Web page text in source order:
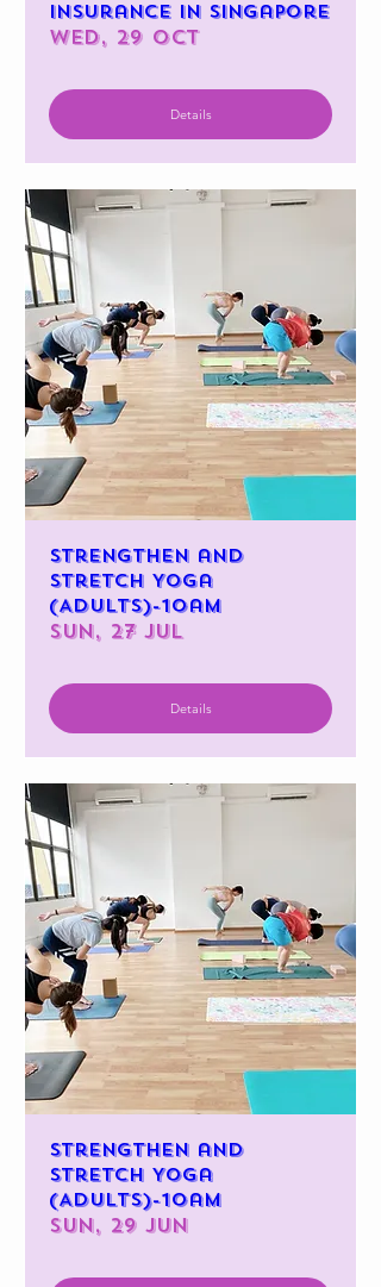
Insurance in Singapore
Wed, 29 Oct
Details
Strengthen and
Stretch Yoga
(Adults)-10am
Sun, 27 Jul
Details
Strengthen and
Stretch Yoga
(Adults)-10am
Sun, 29 Jun